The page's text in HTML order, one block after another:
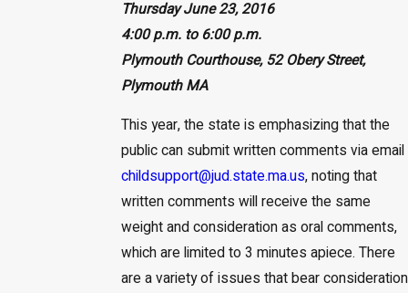
Thursday June 23, 2016
4:00 p.m. to 6:00 p.m.
Plymouth Courthouse, 52 Obery Street,
Plymouth MA
This year, the state is emphasizing that the
public can submit written comments via email
childsupport@jud.state.ma.us, noting that
written comments will receive the same
weight and consideration as oral comments,
which are limited to 3 minutes apiece. There
are a variety of issues that bear consideration